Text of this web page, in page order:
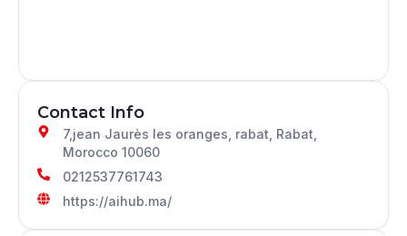
Contact Info
7,jean Jaurès les oranges, rabat, Rabat,
Morocco 10060
0212537761743
https://aihub.ma/